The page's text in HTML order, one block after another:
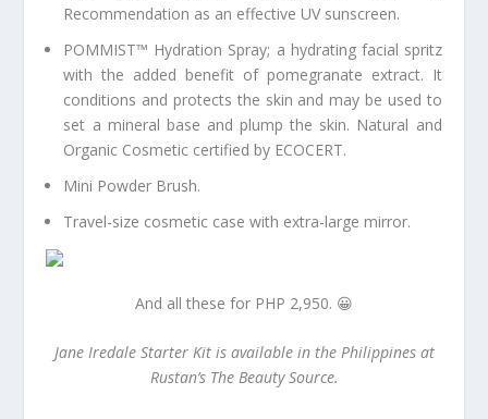
Recommendation as an effective UV sunscreen.
POMMIST™ Hydration Spray; a hydrating facial spritz
with the added benefit of pomegranate extract. It
conditions and protects the skin and may be used to
set a mineral base and plump the skin. Natural and
Organic Cosmetic certified by ECOCERT.
Mini Powder Brush.
Travel-size cosmetic case with extra-large mirror.
And all these for PHP 2,950. 😀
Jane Iredale Starter Kit is available in the Philippines at
Rustan’s The Beauty Source.